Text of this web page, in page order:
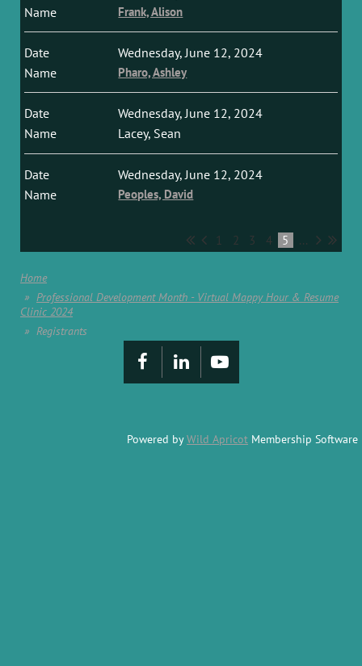
Frank, Alison
Wednesday, June 12, 2024
Pharo, Ashley
Wednesday, June 12, 2024
Lacey, Sean
Wednesday, June 12, 2024
Peoples, David
1 2 3 4 5 ...
Home
Professional Development Month - Virtual Mappy Hour & Resume
Clinic 2024
Registrants
Powered byWild Apricot Membership Software